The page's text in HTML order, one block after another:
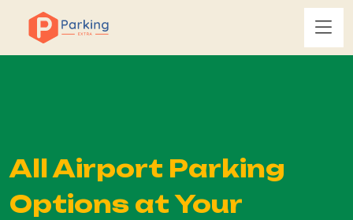
All Airport Parking
Options at Your